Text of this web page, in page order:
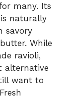
many. Its
naturally
savory
While
ravioli,
alternative
want to